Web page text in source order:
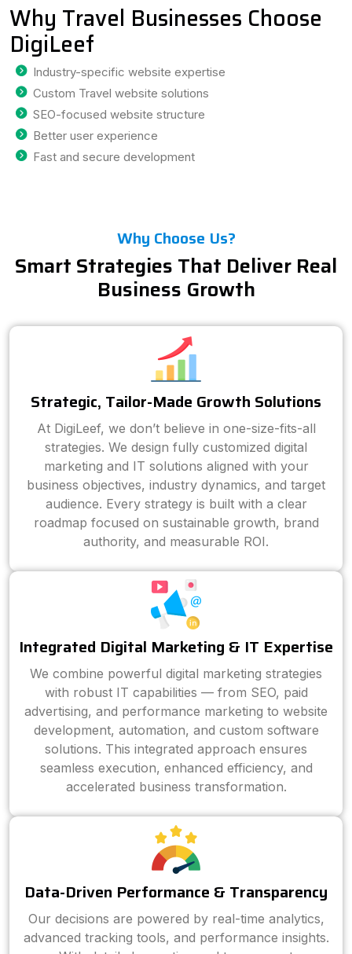
Why Travel Businesses Choose
DigiLeef
Industry-specific website expertise
Custom Travel website solutions
SEO-focused website structure
Better user experience
Fast and secure development
Why Choose Us?
Smart Strategies That Deliver Real
Business Growth
Strategic, Tailor-Made Growth Solutions
At DigiLeef, we don’t believe in one-size-fits-all
strategies. We design fully customized digital
marketing and IT solutions aligned with your
business objectives, industry dynamics, and target
audience. Every strategy is built with a clear
roadmap focused on sustainable growth, brand
authority, and measurable ROI.
Integrated Digital Marketing & IT Expertise
We combine powerful digital marketing strategies
with robust IT capabilities — from SEO, paid
advertising, and performance marketing to website
development, automation, and custom software
solutions. This integrated approach ensures
seamless execution, enhanced efficiency, and
accelerated business transformation.
Data-Driven Performance & Transparency
Our decisions are powered by real-time analytics,
advanced tracking tools, and performance insights.